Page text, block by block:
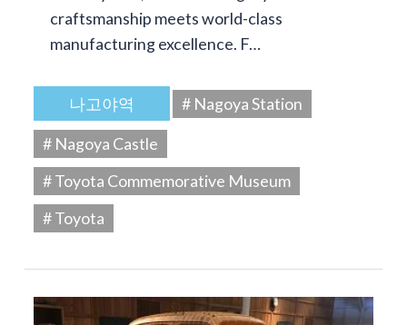
craftsmanship meets world-class
manufacturing excellence. F…
나고야역
# Nagoya Station
# Nagoya Castle
# Toyota Commemorative Museum
# Toyota